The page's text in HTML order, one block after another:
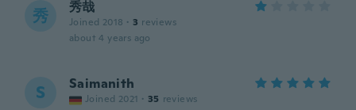
秀 秀哉
Joined 2018 · 3 reviews
about 4 years ago
S Saimanith
Joined 2021 · 35 reviews